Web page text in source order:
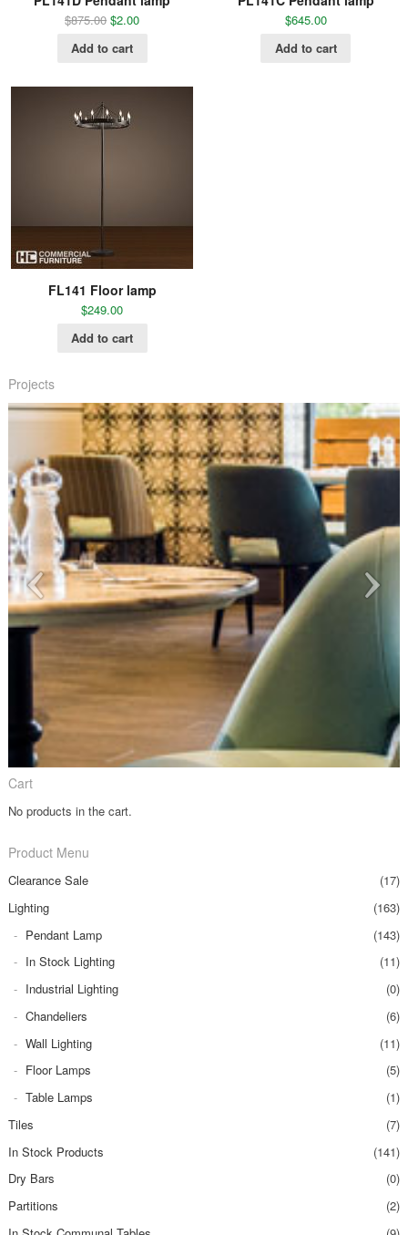
$875.00 $2.00
Add to cart
$645.00
Add to cart
FL141 Floor lamp
$249.00
Add to cart
Projects
Cart
No products in the cart.
Product Menu
Clearance Sale
(17)
Lighting
(163)
Pendant Lamp
(143)
In Stock Lighting
(11)
Industrial Lighting
(0)
Chandeliers
(6)
Wall Lighting
(11)
Floor Lamps
(5)
Table Lamps
(1)
Tiles
(7)
In Stock Products
(141)
Dry Bars
(0)
Partitions
(2)